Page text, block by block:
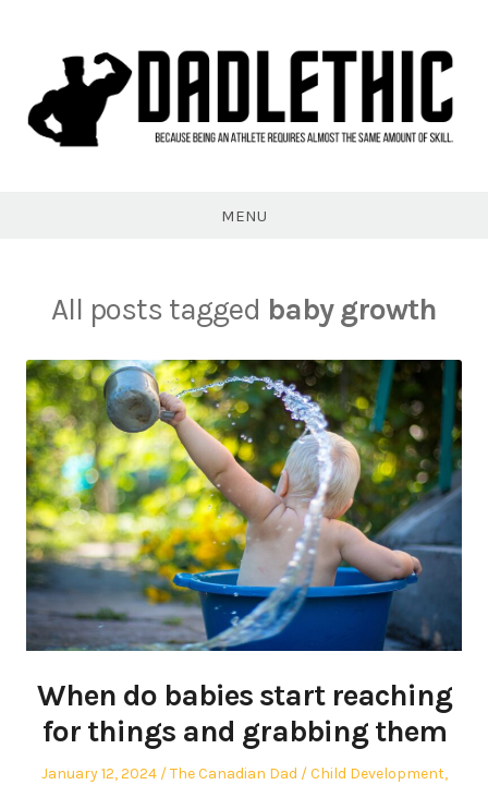
MENU
All posts tagged baby growth
When do babies start reaching
for things and grabbing them
Posted
January 12, 2024 Author
The Canadian Dad
Posted
Child Development,